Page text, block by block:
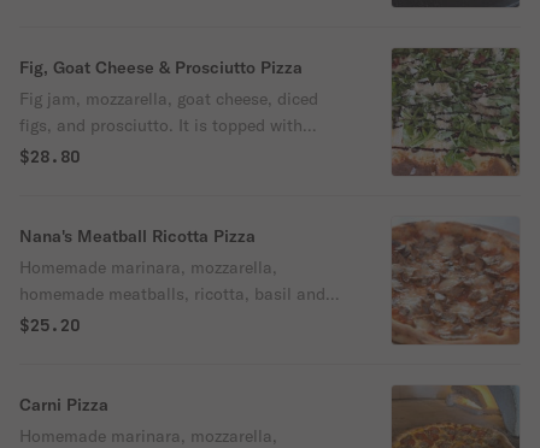
Fig, Goat Cheese & Prosciutto Pizza
Fig jam, mozzarella, goat cheese, diced
figs, and prosciutto. It is topped with
arugula, balsamic glaze, and olive oil.
$28.80
Nana's Meatball Ricotta Pizza
Homemade marinara, mozzarella,
homemade meatballs, ricotta, basil and
olive oil.
$25.20
Carni Pizza
Homemade marinara, mozzarella,